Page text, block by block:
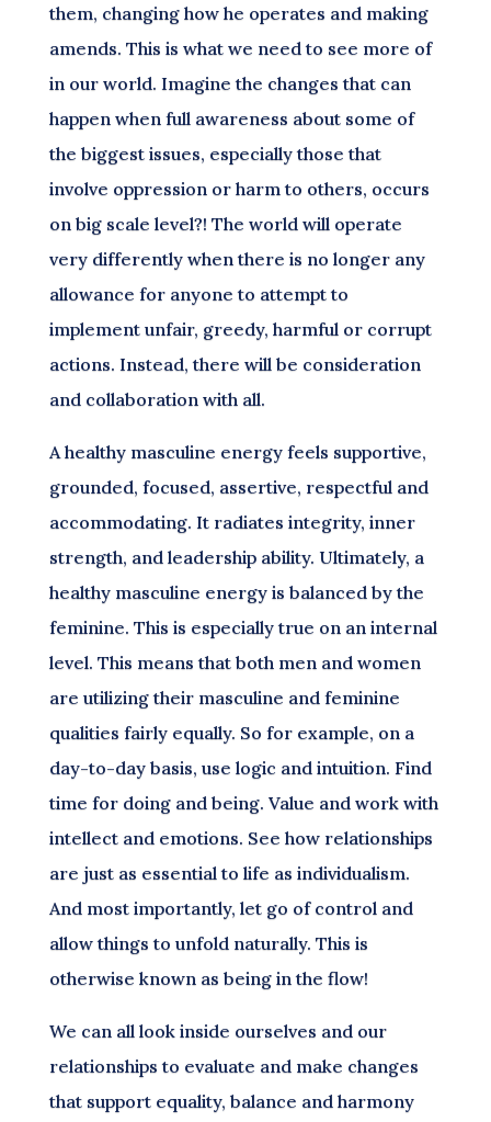
them, changing how he operates and making
amends. This is what we need to see more of
in our world. Imagine the changes that can
happen when full awareness about some of
the biggest issues, especially those that
involve oppression or harm to others, occurs
on big scale level?! The world will operate
very differently when there is no longer any
allowance for anyone to attempt to
implement unfair, greedy, harmful or corrupt
actions. Instead, there will be consideration
and collaboration with all.
A healthy masculine energy feels supportive,
grounded, focused, assertive, respectful and
accommodating. It radiates integrity, inner
strength, and leadership ability. Ultimately, a
healthy masculine energy is balanced by the
feminine. This is especially true on an internal
level. This means that both men and women
are utilizing their masculine and feminine
qualities fairly equally. So for example, on a
day-to-day basis, use logic and intuition. Find
time for doing and being. Value and work with
intellect and emotions. See how relationships
are just as essential to life as individualism.
And most importantly, let go of control and
allow things to unfold naturally. This is
otherwise known as being in the flow!
We can all look inside ourselves and our
relationships to evaluate and make changes
that support equality, balance and harmony